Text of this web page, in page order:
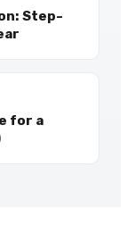
Step-
for a